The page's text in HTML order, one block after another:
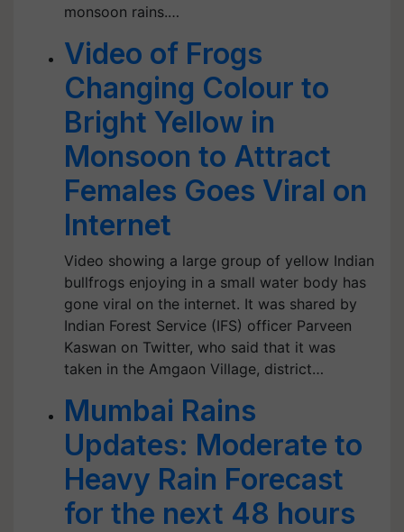
monsoon rains.…
Video of Frogs
Changing Colour to
Bright Yellow in
Monsoon to Attract
Females Goes Viral on
Internet
Video showing a large group of yellow Indian
bullfrogs enjoying in a small water body has
gone viral on the internet. It was shared by
Indian Forest Service (IFS) officer Parveen
Kaswan on Twitter, who said that it was
taken in the Amgaon Village, district…
Mumbai Rains
Updates: Moderate to
Heavy Rain Forecast
for the next 48 hours